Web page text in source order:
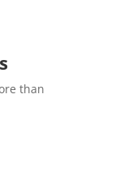
than